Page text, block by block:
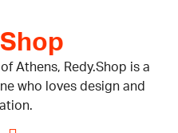
Athens, Redy.Shop is a
who loves design and